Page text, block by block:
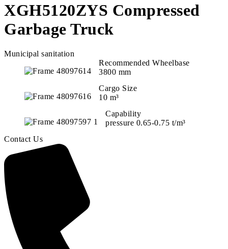
XGH5120ZYS Compressed
Garbage Truck
Municipal sanitation
Recommended Wheelbase
3800 mm
Cargo Size
10 m³
Capability
pressure 0.65-0.75 t/m³
Contact Us